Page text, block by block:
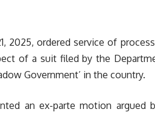
2025, ordered service of
of a suit filed by the
Government’ in the country.
an ex-parte motion argued